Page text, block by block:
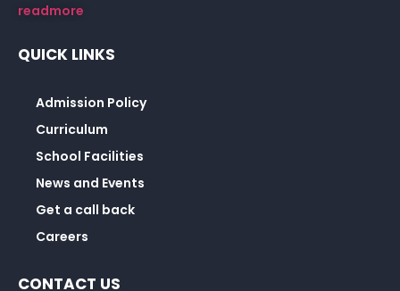
readmore
QUICK LINKS
Admission Policy
Curriculum
School Facilities
News and Events
Get a call back
Careers
CONTACT US